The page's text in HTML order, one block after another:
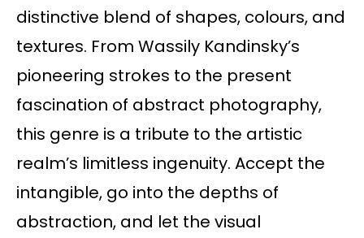
distinctive blend of shapes, colours, and
textures. From Wassily Kandinsky’s
pioneering strokes to the present
fascination of abstract photography,
this genre is a tribute to the artistic
realm’s limitless ingenuity. Accept the
intangible, go into the depths of
abstraction, and let the visual